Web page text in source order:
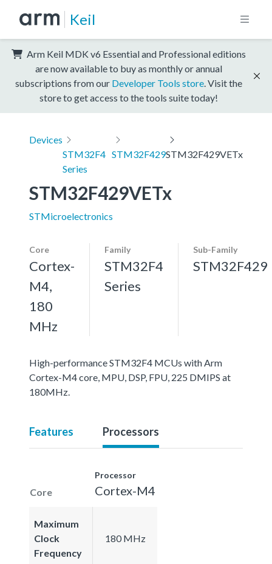
Keil
Arm Keil MDK v6 Essential and Professional editions
are now available to buy as monthly or annual
subscriptions from our Developer Tools store . Visit the
store to get access to the tools suite today!
Devices
STM32F4
Series
STM32F429STM32F429VETx
STM32F429VETx
STMicroelectronics
Core
Cortex-
M4,
180
MHz
Family
STM32F4
Series
Sub-Family
STM32F429
High-performance STM32F4 MCUs with Arm
Cortex-M4 core, MPU, DSP, FPU, 225 DMIPS at
180MHz.
Features Processors
Core
Processor
Cortex-M4
Maximum
Clock
Frequency
180 MHz